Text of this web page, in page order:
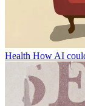
Health How AI